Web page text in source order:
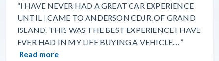
“I HAVE NEVER HAD A GREAT CAR EXPERIENCE
UNTIL I CAME TO ANDERSON CDJR. OF GRAND
ISLAND. THIS WAS THE BEST EXPERIENCE I HAVE
EVER HAD IN MY LIFE BUYING A VEHICLE.…”
Read more